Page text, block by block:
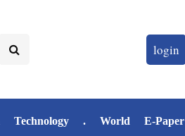
login
Technology . World E-Paper